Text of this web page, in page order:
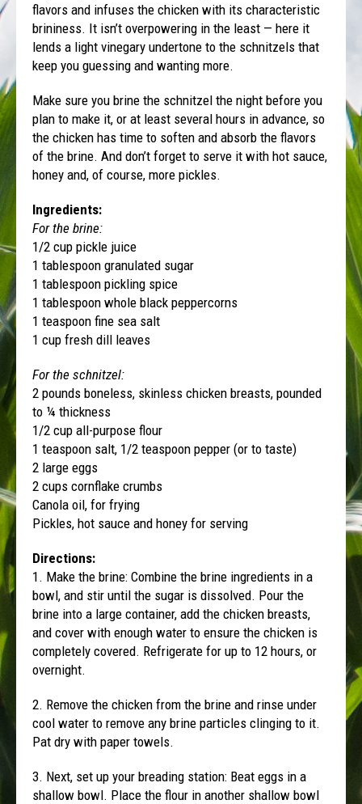
flavors and infuses the chicken with its characteristic
brininess. It isn’t overpowering in the least — here it
lends a light vinegary undertone to the schnitzels that
keep you guessing and wanting more.
Make sure you brine the schnitzel the night before you
plan to make it, or at least several hours in advance, so
the chicken has time to soften and absorb the flavors
of the brine. And don’t forget to serve it with hot sauce,
honey and, of course, more pickles.
Ingredients:
For the brine:
1/2 cup pickle juice
1 tablespoon granulated sugar
1 tablespoon pickling spice
1 tablespoon whole black peppercorns
1 teaspoon fine sea salt
1 cup fresh dill leaves
For the schnitzel:
2 pounds boneless, skinless chicken breasts, pounded
to ¼ thickness
1/2 cup all-purpose flour
1 teaspoon salt, 1/2 teaspoon pepper (or to taste)
2 large eggs
2 cups cornflake crumbs
Canola oil, for frying
Pickles, hot sauce and honey for serving
Directions:
1. Make the brine: Combine the brine ingredients in a
bowl, and stir until the sugar is dissolved. Pour the
brine into a large container, add the chicken breasts,
and cover with enough water to ensure the chicken is
completely covered. Refrigerate for up to 12 hours, or
overnight.
2. Remove the chicken from the brine and rinse under
cool water to remove any brine particles clinging to it.
Pat dry with paper towels.
3. Next, set up your breading station: Beat eggs in a
shallow bowl. Place the flour in another shallow bowl